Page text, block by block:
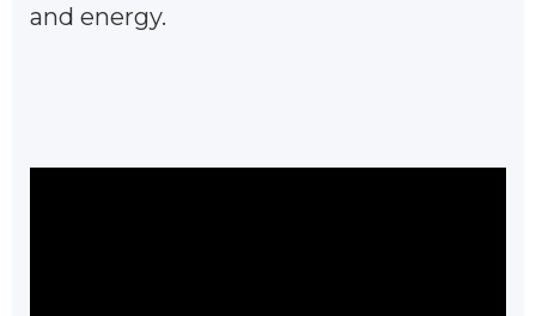
and energy.